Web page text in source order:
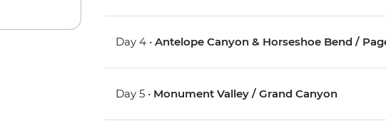
Day 4 •Antelope Canyon & Horseshoe Bend /
Day 5 • Monument Valley / Grand Canyon